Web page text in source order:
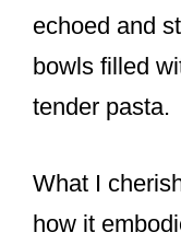
echoed and
bowls filled
tender pasta.
What I
how it